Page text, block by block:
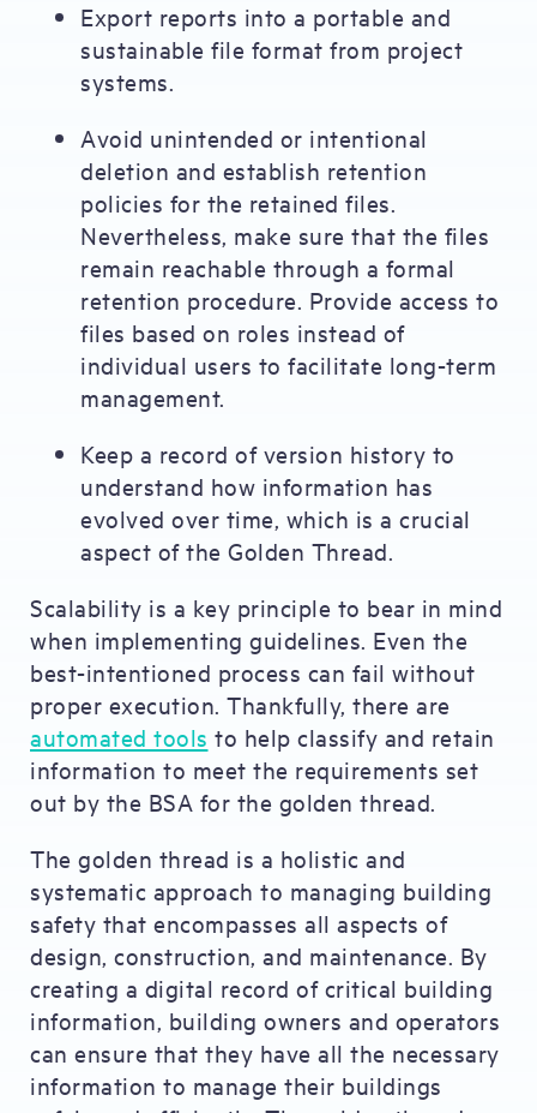
Export reports into a portable and
sustainable file format from project
systems.
Avoid unintended or intentional
deletion and establish retention
policies for the retained files.
Nevertheless, make sure that the files
remain reachable through a formal
retention procedure. Provide access to
files based on roles instead of
individual users to facilitate long-term
management.
Keep a record of version history to
understand how information has
evolved over time, which is a crucial
aspect of the Golden Thread.
Scalability is a key principle to bear in mind
when implementing guidelines. Even the
best-intentioned process can fail without
proper execution. Thankfully, there are
automated tools to help classify and retain
information to meet the requirements set
out by the BSA for the golden thread.
The golden thread is a holistic and
systematic approach to managing building
safety that encompasses all aspects of
design, construction, and maintenance. By
creating a digital record of critical building
information, building owners and operators
can ensure that they have all the necessary
information to manage their buildings